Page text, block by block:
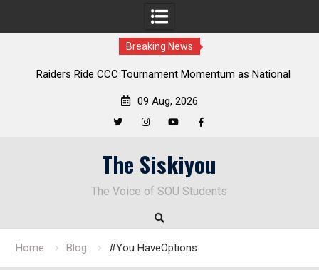
Breaking News
Raiders Ride CCC Tournament Momentum as National
09 Aug, 2026
The Siskiyou
The Voice of SOU Students
Home Blog #You HaveOptions